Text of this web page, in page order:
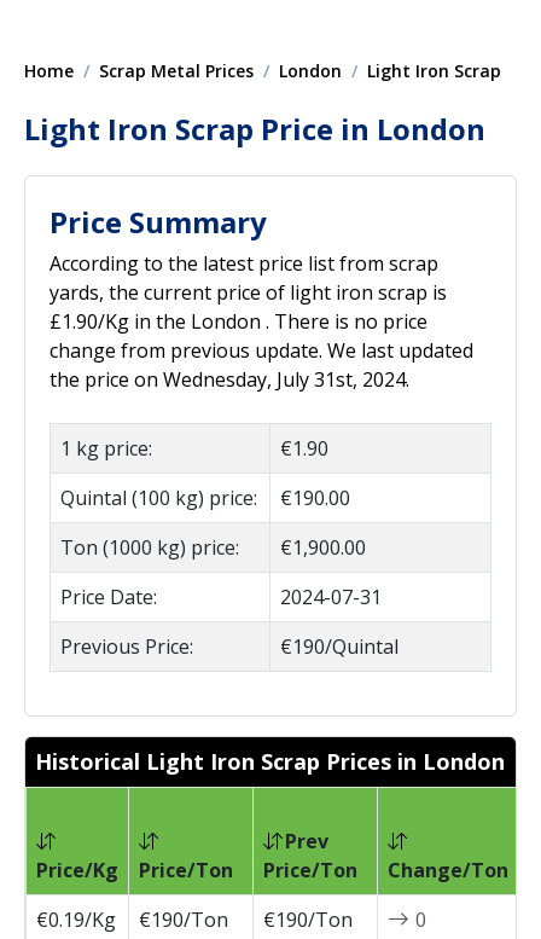
Home Scrap Metal Prices London Light Iron Scrap
Light Iron Scrap Price in London
Price Summary
According to the latest price list from scrap
yards, the current price of light iron scrap is
£1.90/Kg in the London . There is no price
change from previous update. We last updated
the price on Wednesday, July 31st, 2024.
1 kg price:
€1.90
Quintal (100 kg) price:
€190.00
Ton (1000 kg) price:
€1,900.00
Price Date:
2024-07-31
Previous Price:
€190/Quintal
Historical Light Iron Scrap Prices in London
Price/Kg Price/Ton
Prev
Price/Ton
Change/Ton
€0.19/Kg
€190/Ton €190/Ton 0